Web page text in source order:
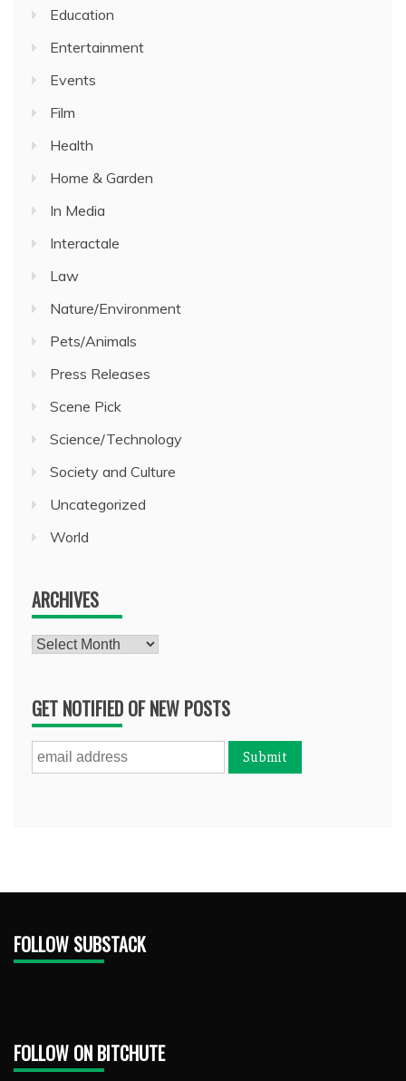
Education
Entertainment
Events
Film
Health
Home & Garden
In Media
Interactale
Law
Nature/Environment
Pets/Animals
Press Releases
Scene Pick
Science/Technology
Society and Culture
Uncategorized
World
ARCHIVES
Archives
GET NOTIFIED OF NEW POSTS
FOLLOW SUBSTACK
FOLLOW ON BITCHUTE